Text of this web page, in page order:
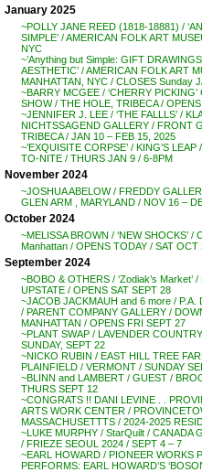
January 2025
~POLLY JANE REED (1818-18881) /
SIMPLE’ / AMERICAN FOLK ART
NYC
~’Anything but Simple: GIFT
AESTHETIC’ / AMERICAN FOLK ART
MANHATTAN, NYC / CLOSES Sunday
~BARRY MCGEE / ‘CHERRY
SHOW / THE HOLE, TRIBECA /
~JENNIFER J. LEE / ‘THE FALLLS’ /
NICHTSSAGEND GALLERY / FRONT
TRIBECA / JAN 10 – FEB 15, 2025
~’EXQUISITE CORPSE’ / KING’S
TO-NITE / THURS JAN 9 / 6-8PM
November 2024
~JOSHUA ABELOW / FREDDY
GLEN ARM , MARYLAND / NOV 16 –
October 2024
~MELISSA BROWN / ‘NEW SHOCKS’ /
Manhattan / OPENS TODAY / SAT OCT
September 2024
~BOBO & OTHERS / ‘Zodiak’s Market’ /
UPSTATE / OPENS SAT SEPT 28
~JACOB JACKMAUH and 6 more / P.A.
/ PARENT COMPANY GALLERY /
MANHATTAN / OPENS FRI SEPT 27
~PLANT SWAP / LAVENDER
SUNDAY, SEPT 22
~NICKO RUBIN / EAST HILL TREE
PLAINFIELD / VERMONT / SUNDAY
~BLINN and LAMBERT / GUEST /
THURS SEPT 12
~CONGRATS !! DANI LEVINE . .
ARTS WORK CENTER /
MASSACHUSETTTS / 2024-2025
~LUKE MURPHY / StarQuilt / CANADA
/ FRIEZE SEOUL 2024 / SEPT 4 – 7
~EARL HOWARD / PIONEER WORKS
PERFORMS: EARL HOWARD’S